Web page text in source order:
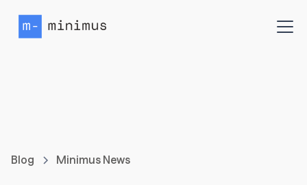
Blog Minimus News